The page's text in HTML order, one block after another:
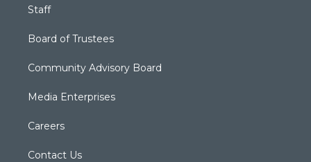
Staff
Board of Trustees
Community Advisory Board
Media Enterprises
Careers
Contact Us